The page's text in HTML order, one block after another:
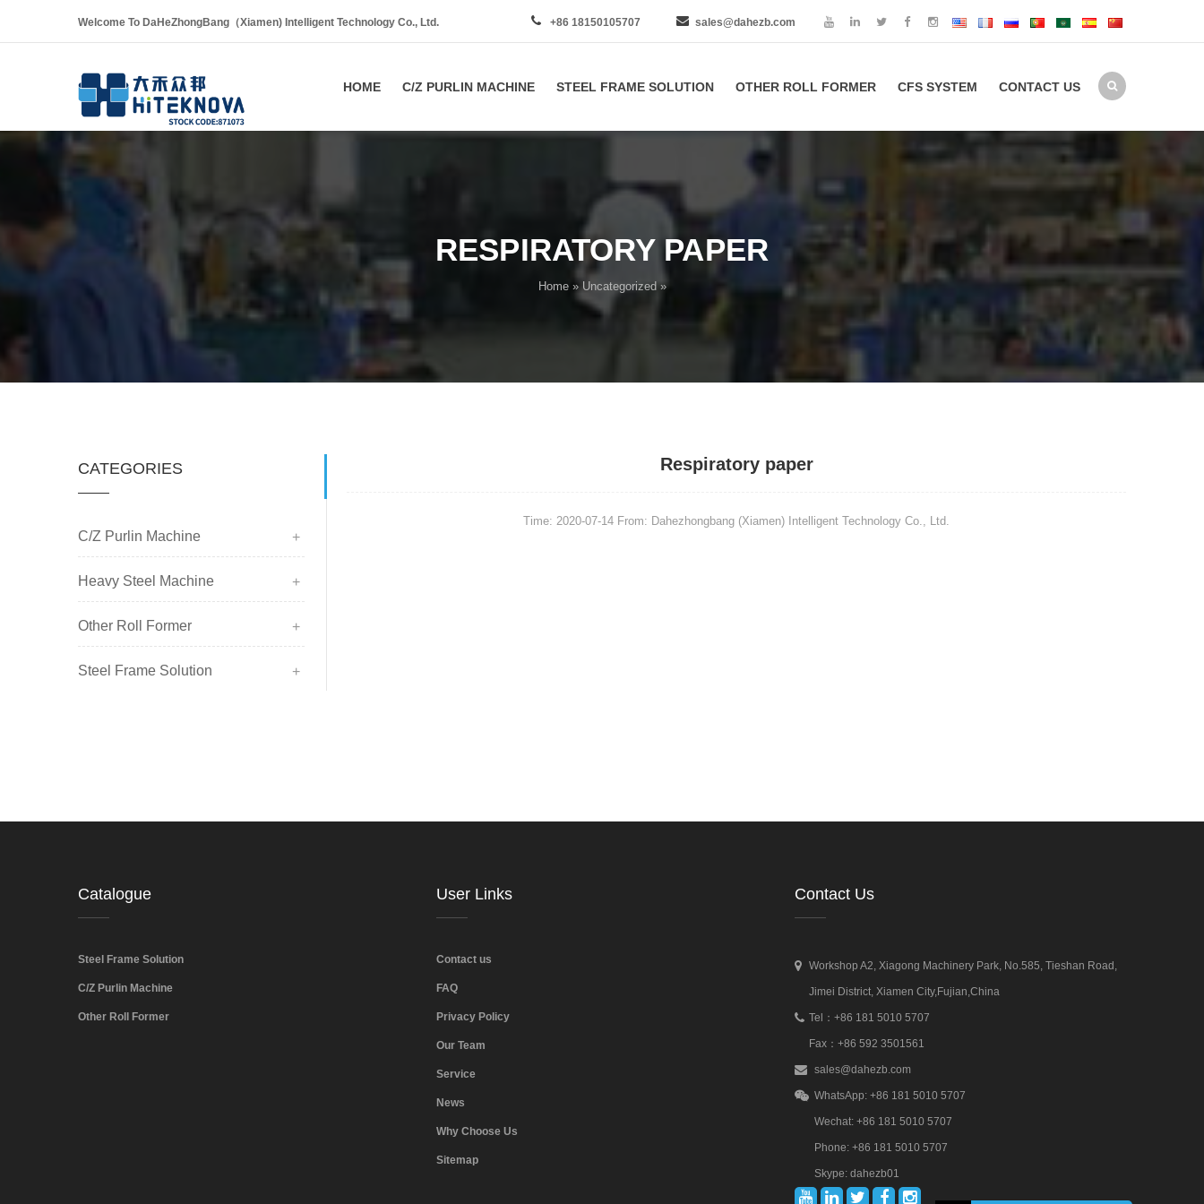
Welcome To DaHeZhongBang（Xiamen) Intelligent Technology Co., Ltd. +86 18150105707 sales@dahezb.com
HOME C/Z PURLIN MACHINE STEEL FRAME SOLUTION OTHER ROLL FORMER CFS SYSTEM CONTACT US
RESPIRATORY PAPER
Home» Uncategorized»
CATEGORIES
C/Z Purlin Machine
Heavy Steel Machine
Other Roll Former
Steel Frame Solution
Respiratory paper
Time: 2020-07-14 From: Dahezhongbang (Xiamen) Intelligent Technology Co., Ltd.
Catalogue
Steel Frame Solution
C/Z Purlin Machine
Other Roll Former
User Links
Contact us
FAQ
Privacy Policy
Our Team
Service
News
Why Choose Us
Sitemap
Contact Us
Workshop A2, Xiagong Machinery Park, No.585, Tieshan Road,
Jimei District, Xiamen City,Fujian,China
Tel：+86 181 5010 5707
Fax：+86 592 3501561
sales@dahezb.com
WhatsApp: +86 181 5010 5707
Wechat: +86 181 5010 5707
Phone: +86 181 5010 5707
Skype: dahezb01